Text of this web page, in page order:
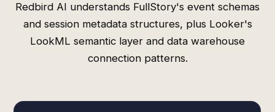
Redbird AI understands FullStory's event schemas
and session metadata structures, plus Looker's
LookML semantic layer and data warehouse
connection patterns.